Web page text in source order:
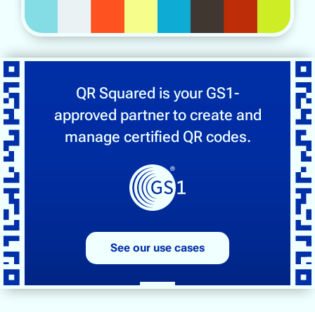
QR Squared is your GS1-
approved partner to create and
manage certified QR codes.
See our use cases